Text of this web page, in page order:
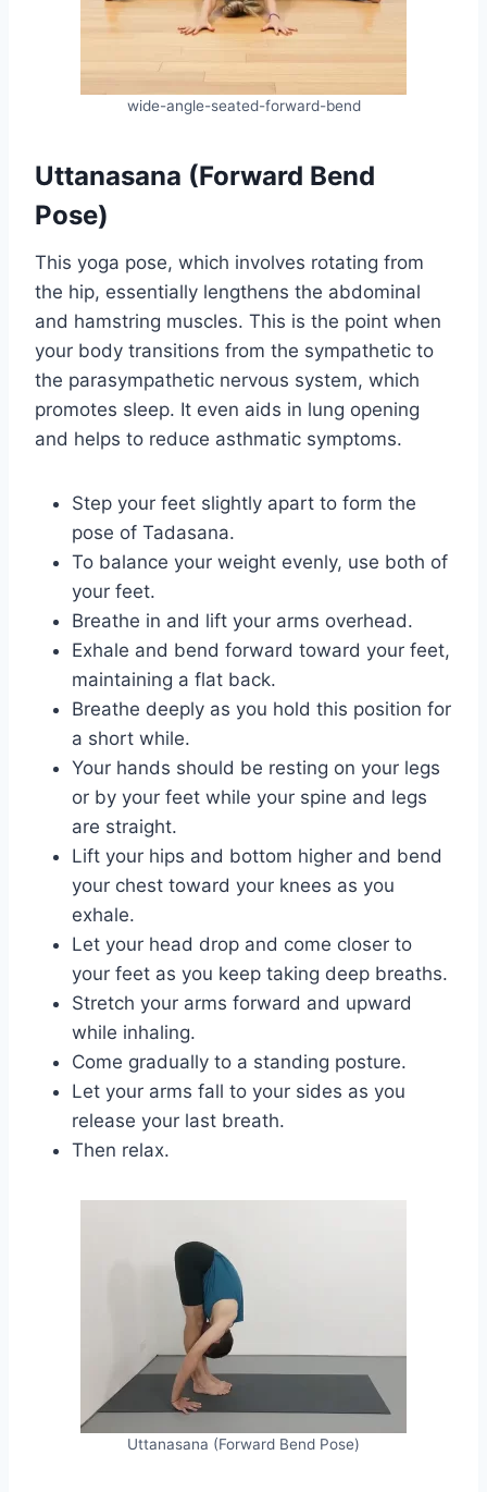
wide-angle-seated-forward-bend
Uttanasana (Forward Bend
Pose)
This yoga pose, which involves rotating from
the hip, essentially lengthens the abdominal
and hamstring muscles. This is the point when
your body transitions from the sympathetic to
the parasympathetic nervous system, which
promotes sleep. It even aids in lung opening
and helps to reduce asthmatic symptoms.
Step your feet slightly apart to form the
pose of Tadasana.
To balance your weight evenly, use both of
your feet.
Breathe in and lift your arms overhead.
Exhale and bend forward toward your feet,
maintaining a flat back.
Breathe deeply as you hold this position for
a short while.
Your hands should be resting on your legs
or by your feet while your spine and legs
are straight.
Lift your hips and bottom higher and bend
your chest toward your knees as you
exhale.
Let your head drop and come closer to
your feet as you keep taking deep breaths.
Stretch your arms forward and upward
while inhaling.
Come gradually to a standing posture.
Let your arms fall to your sides as you
release your last breath.
Then relax.
Uttanasana (Forward Bend Pose)